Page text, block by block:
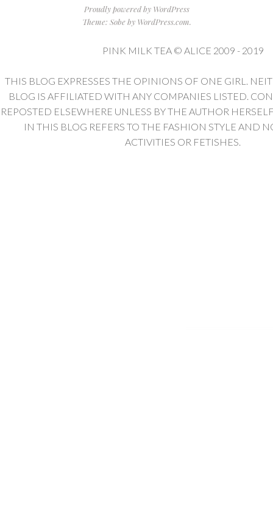
Proudly powered by WordPress
Theme: Sobe by WordPress.com.
PINK MILK TEA © ALICE 2009 - 2019
THIS BLOG EXPRESSES THE OPINIONS OF ONE GIRL.
BLOG IS AFFILIATED WITH ANY COMPANIES LISTED.
REPOSTED ELSEWHERE UNLESS BY THE AUTHOR
IN THIS BLOG REFERS TO THE FASHION STYLE AND
ACTIVITIES OR FETISHES.